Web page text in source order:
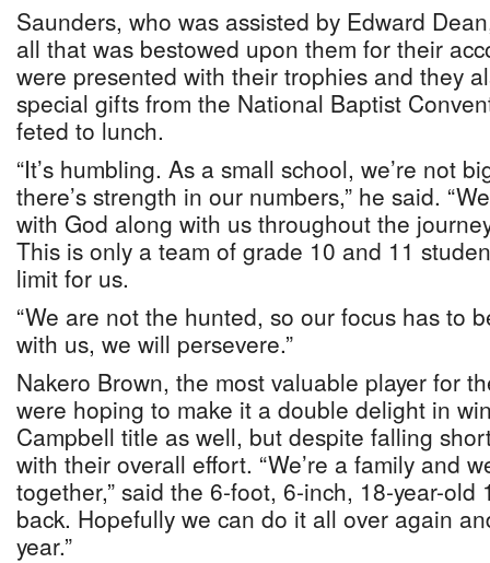
Saunders, who was assisted by Edward
all that was bestowed upon them for their
were presented with their trophies and they
special gifts from the National Baptist
feted to lunch.
“It’s humbling. As a small school, we’re not
there’s strength in our numbers,” he said.
with God along with us throughout the
This is only a team of grade 10 and 11
limit for us.
“We are not the hunted, so our focus has to
with us, we will persevere.”
Nakero Brown, the most valuable player for
were hoping to make it a double delight in
Campbell title as well, but despite falling
with their overall effort. “We’re a family and
together,” said the 6-foot, 6-inch, 18-year-old
back. Hopefully we can do it all over again
year.”